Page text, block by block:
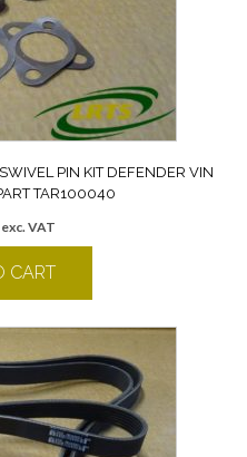
PIN KIT DEFENDER VIN
TAR100040
exc. VAT
CART